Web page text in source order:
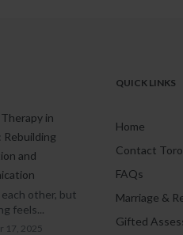
in
and
other, but
feels...
17, 2025
QUICK LINKS
Home
Contact
FAQs
Marriage &
Gifted